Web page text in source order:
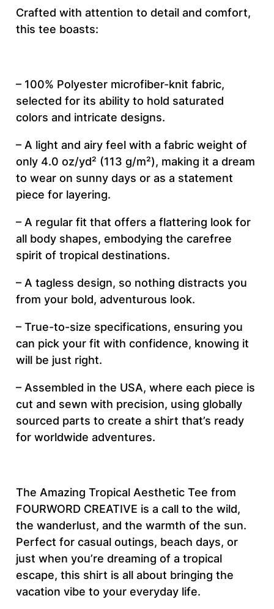
s
t
c
–
n
i
s
x
C
u
S
w
T
e
(
A
O
q
u
a
n
t
t
Crafted with attention to detail and comfort,
this tee boasts:
– 100% Polyester microfiber-knit fabric,
selected for its ability to hold saturated
colors and intricate designs.
– A light and airy feel with a fabric weight of
only 4.0 oz/yd² (113 g/m²), making it a dream
to wear on sunny days or as a statement
piece for layering.
– A regular fit that offers a flattering look for
all body shapes, embodying the carefree
spirit of tropical destinations.
– A tagless design, so nothing distracts you
from your bold, adventurous look.
– True-to-size specifications, ensuring you
can pick your fit with confidence, knowing it
will be just right.
– Assembled in the USA, where each piece is
cut and sewn with precision, using globally
sourced parts to create a shirt that’s ready
for worldwide adventures.
The Amazing Tropical Aesthetic Tee from
FOURWORD CREATIVE is a call to the wild,
the wanderlust, and the warmth of the sun.
Perfect for casual outings, beach days, or
just when you’re dreaming of a tropical
escape, this shirt is all about bringing the
vacation vibe to your everyday life.